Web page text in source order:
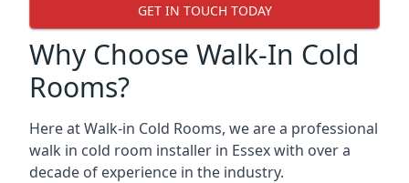
GET IN TOUCH TODAY
Why Choose Walk-In Cold
Rooms?
Here at Walk-in Cold Rooms, we are a professional
walk in cold room installer in Essexwith over a
decade of experience in the industry.